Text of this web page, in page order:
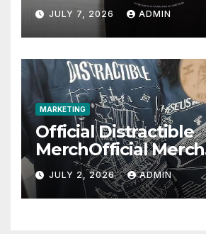
JULY 7, 2026 ADMIN
MARKETING
Official Distractible
MerchOfficial Merch
Highlights
JULY 2, 2026 ADMIN